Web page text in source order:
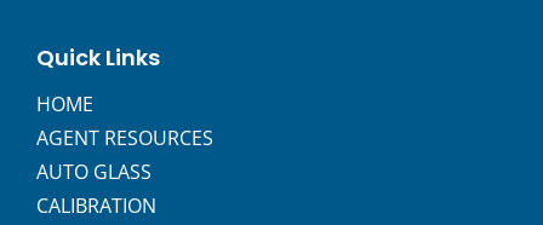
Quick Links
HOME
AGENT RESOURCES
AUTO GLASS
CALIBRATION